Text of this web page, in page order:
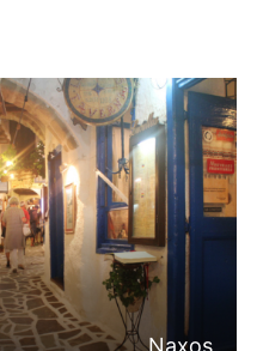
Naxos